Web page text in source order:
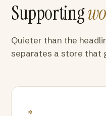
Supporting
Quieter than the
separates a store that